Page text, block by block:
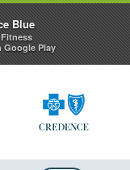
Blue
Google Play